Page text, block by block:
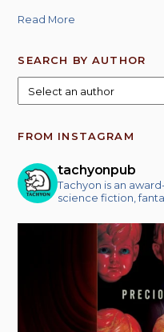
Read More
SEARCH BY AUTHOR
FROM INSTAGRAM
tachyonpub
Tachyon is an
science fiction,